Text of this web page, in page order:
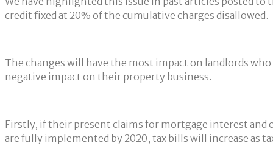
credit fixed at 20% of the cumulative charges disallowed.
The changes will have the most impact on landlords
negative impact on their property business.
Firstly, if their present claims for mortgage interest and
are fully implemented by 2020, tax bills will increase as